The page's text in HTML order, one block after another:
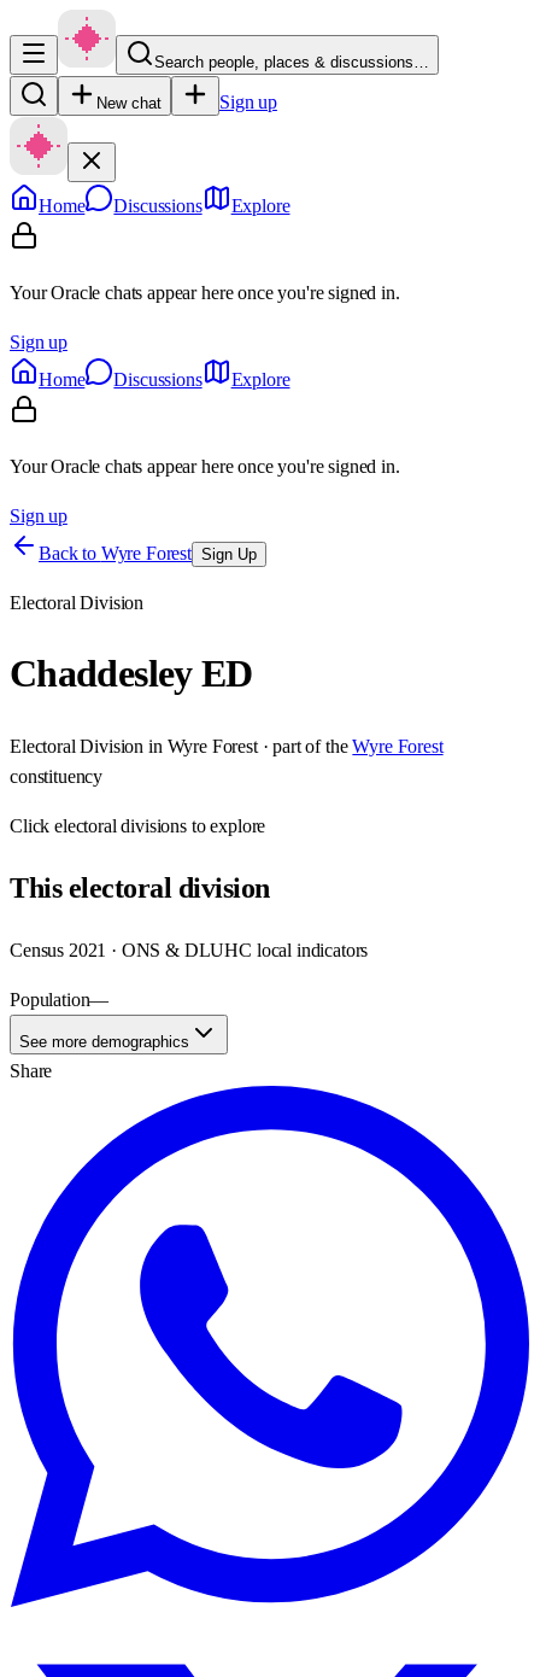
Search people, places & discussions…
New chat Sign up
Home Discussions Explore
Your Oracle chats appear here once you're signed in.
Sign up
Home
Discussions Explore
Your Oracle chats appear here once you're signed in.
Sign up
Back to Wyre Forest Sign Up
Electoral Division
Chaddesley ED
Electoral Division in Wyre Forest· part of the Wyre Forest
constituency
Clickelectoral divisions to explore
Thiselectoral division
Census 2021 · ONS & DLUHC local indicators
Population—
See more demographics
Share